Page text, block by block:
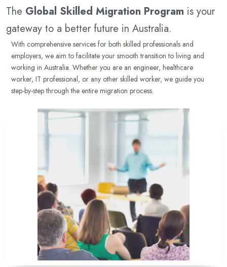
The Global Skilled Migration Program is your
gateway to a better future in Australia.
With comprehensive services for both skilled professionals and
employers, we aim to facilitate your smooth transition to living and
working in Australia. Whether you are an engineer, healthcare
worker, IT professional, or any other skilled worker, we guide you
step-by-step through the entire migration process.